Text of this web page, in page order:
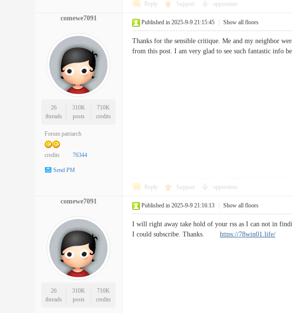
Reply Support opposition
comewe7091
26
threads
310K
posts
710K
credits
Forum patriarch
credits 76344
Send PM
Published in 2025-9-9 21:15:45 Show all floors
Thanks for the sensible critique. Me and my neighbor
from this post. I am very glad to see such fantastic
Reply Support opposition
comewe7091
26
threads
310K
posts
710K
credits
Published in 2025-9-9 21:16:13 Show all floors
I will right away take hold of your rss as I can not in
I could subscribe. Thanks. https://78win01.life/